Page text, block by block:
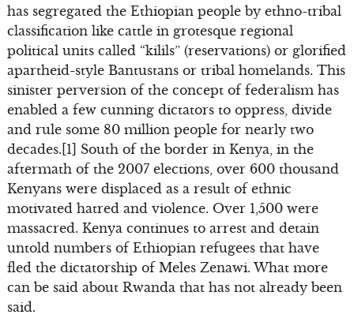
has segregated the Ethiopian people by ethno-tribal
classification like cattle in grotesque regional
political units called “kilils” (reservations) or glorified
apartheid-style Bantustans or tribal homelands. This
sinister perversion of the concept of federalism has
enabled a few cunning dictators to oppress, divide
and rule some 80 million people for nearly two
decades.[1] South of the border in Kenya, in the
aftermath of the 2007 elections, over 600 thousand
Kenyans were displaced as a result of ethnic
motivated hatred and violence. Over 1,500 were
massacred. Kenya continues to arrest and detain
untold numbers of Ethiopian refugees that have
fled the dictatorship of Meles Zenawi. What more
can be said about Rwanda that has not already been
said.